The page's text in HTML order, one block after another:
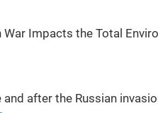
Impacts the Total
and after the Russian